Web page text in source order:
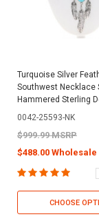
Turquoise Silver
Southwest Necklace
Hammered Sterling
0042-25593-NK
$999.99 MSRP
$488.00
CHOOSE